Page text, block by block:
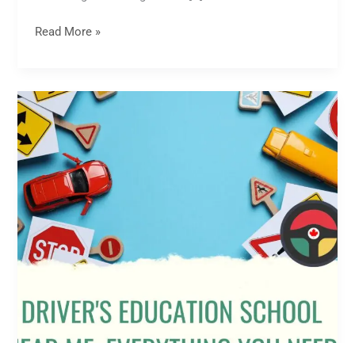
Read More »
Drivers
Education
School
Near
Me:
Everything
You
Need
to
Know